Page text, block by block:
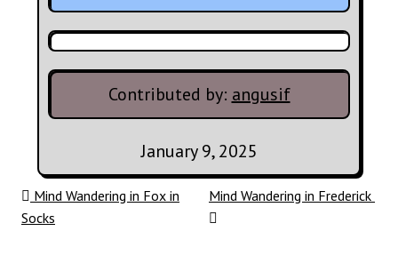
Contributed by: angusif
January 9, 2025
Post navigation
Mind Wandering in Fox in
Socks
Mind Wandering in Frederick